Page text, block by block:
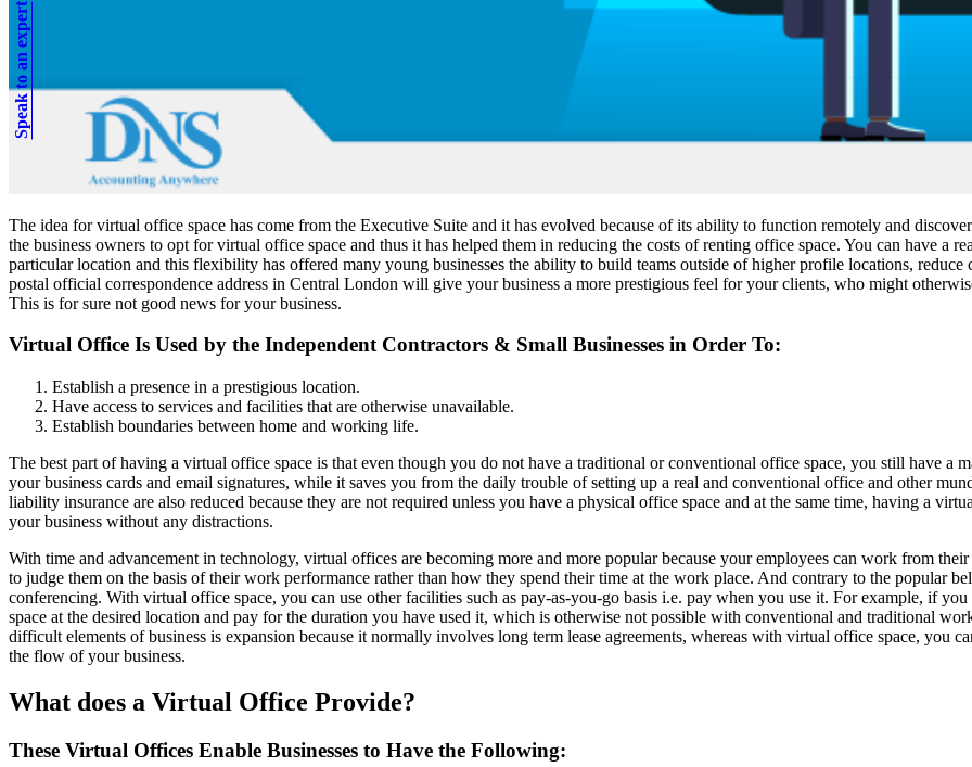
Speak to an expert
The idea for virtual office space has come from the Executive Suite and it has evolved because of its ability to function remotely and
the business owners to opt for virtual office space and thus it has helped them in reducing the costs of renting office space. You can have a
particular location and this flexibility has offered many young businesses the ability to build teams outside of higher profile locations,
postal official correspondence address in Central London will give your business a more prestigious feel for your clients, who might
This is for sure not good news for your business.
Virtual Office Is Used by the Independent Contractors & Small Businesses in Order To:
Establish a presence in a prestigious location.
Have access to services and facilities that are otherwise unavailable.
Establish boundaries between home and working life.
The best part of having a virtual office space is that even though you do not have a traditional or conventional office space, you still have a
your business cards and email signatures, while it saves you from the daily trouble of setting up a real and conventional office and other
liability insurance are also reduced because they are not required unless you have a physical office space and at the same time, having a
your business without any distractions.
With time and advancement in technology, virtual offices are becoming more and more popular because your employees can work from
to judge them on the basis of their work performance rather than how they spend their time at the work place. And contrary to the popular
conferencing. With virtual office space, you can use other facilities such as pay-as-you-go basis i.e. pay when you use it. For example, if
space at the desired location and pay for the duration you have used it, which is otherwise not possible with conventional and traditional
difficult elements of business is expansion because it normally involves long term lease agreements, whereas with virtual office space, you
the flow of your business.
What does a Virtual Office Provide?
These Virtual Offices Enable Businesses to Have the Following: